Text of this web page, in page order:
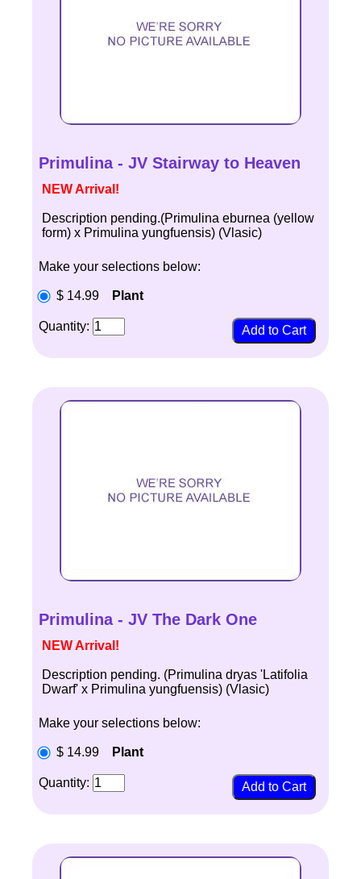
Primulina - JV Stairway to Heaven
NEW Arrival!
Description pending.(Primulina eburnea (yellow
form) x Primulina yungfuensis) (Vlasic)
Make your selections below:
$ 14.99 Plant
Quantity:
Primulina - JV The Dark One
NEW Arrival!
Description pending. (Primulina dryas 'Latifolia
Dwarf' x Primulina yungfuensis) (Vlasic)
Make your selections below:
$ 14.99 Plant
Quantity: